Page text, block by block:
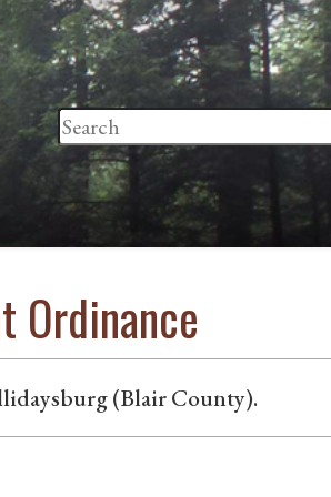
Ordinance
(Blair County).